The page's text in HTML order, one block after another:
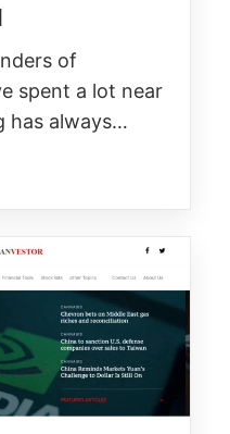
of
spent a lot near
has always…